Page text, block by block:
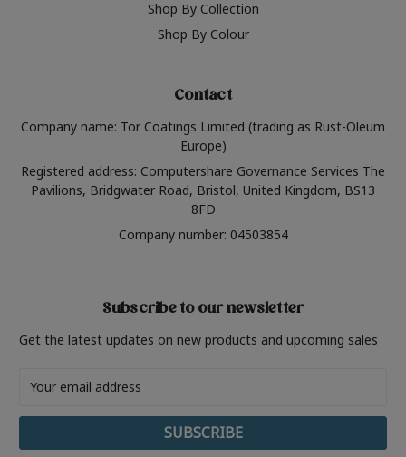
Shop By Collection
Shop By Colour
Contact
Company name: Tor Coatings Limited (trading as Rust-Oleum
Europe)
Registered address: Computershare Governance Services The
Pavilions, Bridgwater Road, Bristol, United Kingdom, BS13
8FD
Company number: 04503854
Subscribe to our newsletter
Get the latest updates on new products and upcoming sales
Address